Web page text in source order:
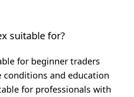
suitable for?
for beginner traders
and education
for professionals with